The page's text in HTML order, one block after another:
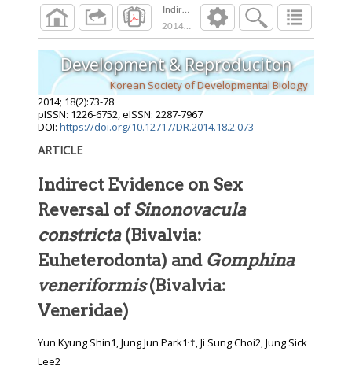
Indirect Evidence on Sex Reversal of
2014;18 ( ):73- 78
Development & Reproduciton
Korean Society of Developmental Biology
2014; 18(2):73-78
pISSN: 1226-6752, eISSN: 2287-7967
DOI: https://doi.org/10.12717/DR.2014.18.2.073
ARTICLE
Indirect Evidence on Sex
Reversal ofSinonovacula
constricta(Bivalvia:
Euheterodonta) and Gomphina
veneriformis(Bivalvia:
Veneridae)
Yun Kyung Shin1, Jung Jun Park1,†, Ji Sung Choi2, Jung Sick
Lee2